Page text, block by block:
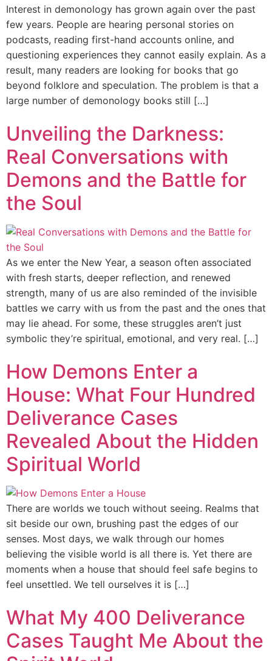
Interest in demonology has grown again over the past
few years. People are hearing personal stories on
podcasts, reading first-hand accounts online, and
questioning experiences they cannot easily explain. As a
result, many readers are looking for books that go
beyond folklore and speculation. The problem is that a
large number of demonology books still […]
Unveiling the Darkness:
Real Conversations with
Demons and the Battle for
the Soul
As we enter the New Year, a season often associated
with fresh starts, deeper reflection, and renewed
strength, many of us are also reminded of the invisible
battles we carry with us from the past and the ones that
may lie ahead. For some, these struggles aren’t just
symbolic they’re spiritual, emotional, and very real. […]
How Demons Enter a
House: What Four Hundred
Deliverance Cases
Revealed About the Hidden
Spiritual World
There are worlds we touch without seeing. Realms that
sit beside our own, brushing past the edges of our
senses. Most days, we walk through our homes
believing the visible world is all there is. Yet there are
moments when a house that should feel safe begins to
feel unsettled. We tell ourselves it is […]
What My 400 Deliverance
Cases Taught Me About the